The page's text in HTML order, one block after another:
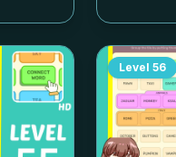
Level 56